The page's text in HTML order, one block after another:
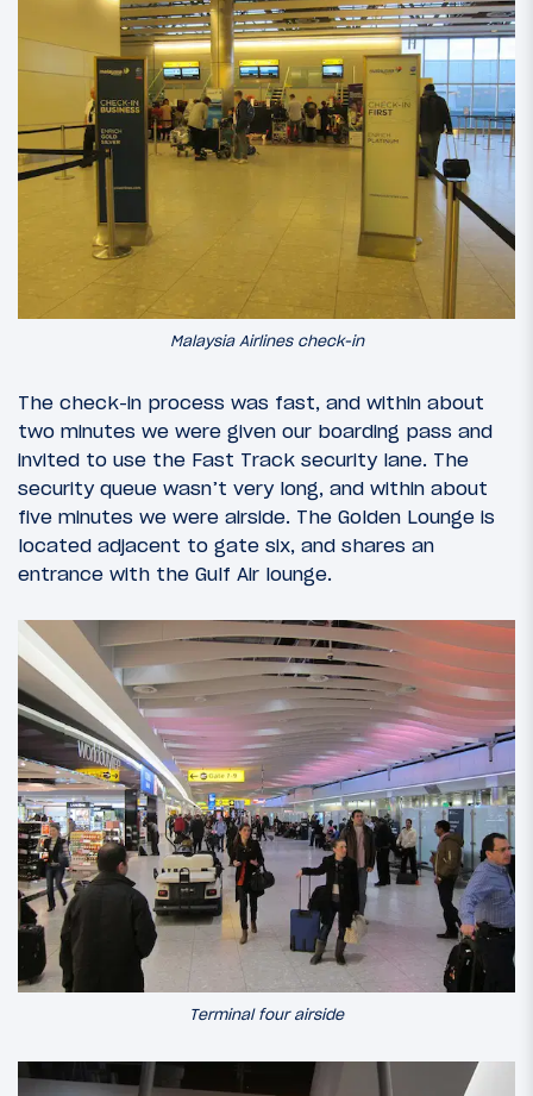
Malaysia Airlines check-in
The check-in process was fast, and within about
two minutes we were given our boarding pass and
invited to use the Fast Track security lane. The
security queue wasn’t very long, and within about
five minutes we were airside. The Golden Lounge is
located adjacent to gate six, and shares an
entrance with the Gulf Air lounge.
Terminal four airside